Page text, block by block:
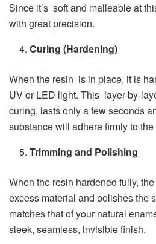
Since it’s soft and malleable at
with great precision.
Curing (Hardening)
When the resin is in place, it is
UV or LED light. This layer-by-
curing, lasts only a few seconds
substance will adhere firmly to the
Trimming and Polishing
When the resin hardened fully,
excess material and polishes the
matches that of your natural
sleek, seamless, invisible finish.